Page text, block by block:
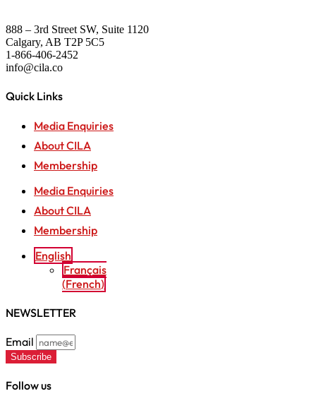
888 – 3rd Street SW, Suite 1120
Calgary, AB T2P 5C5
1-866-406-2452
info@cila.co
Quick Links
Media Enquiries
About CILA
Membership
Media Enquiries
About CILA
Membership
English
Français
(French)
NEWSLETTER
Email
Subscribe
Follow us